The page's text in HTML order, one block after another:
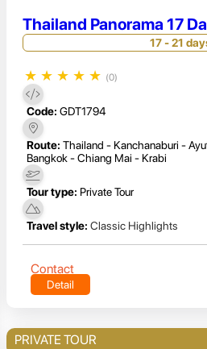
Thailand Panorama 17
17 - 21
★ ★ ★ ★ ★ (0)
Code: GDT1794
Route: Thailand - Kanchanaburi -
Bangkok - Chiang Mai - Krabi
Tour type: Private Tour
Travel style: Classic Highlights
Contact
Detail
PRIVATE TOUR